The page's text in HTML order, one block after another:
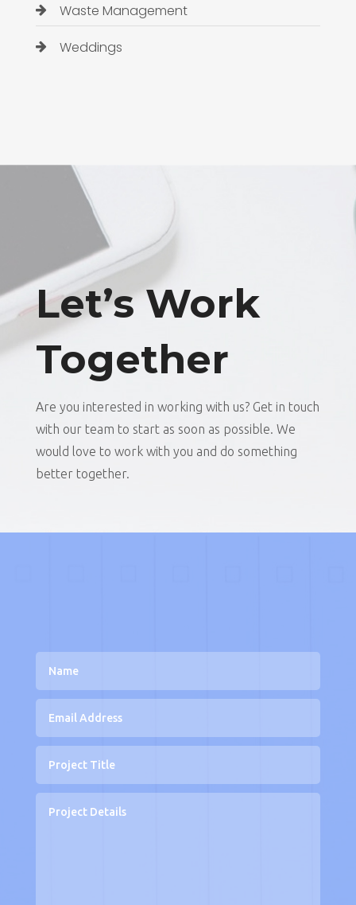
Waste Management
Weddings
Let’s Work
Together
Are you interested in working with us? Get in touch
with our team to start as soon as possible. We
would love to work with you and do something
better together.